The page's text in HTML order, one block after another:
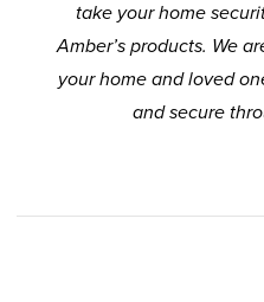
take your home
Amber’s products. We
your home and loved
and secure